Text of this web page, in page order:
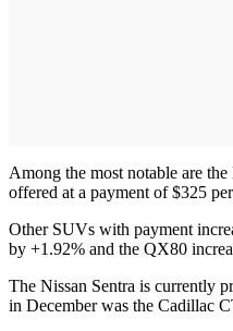
Among the most notable are
offered at a payment of $325
Other SUVs with payment
by +1.92% and the QX80
The Nissan Sentra is currently
in December was the Cadillac